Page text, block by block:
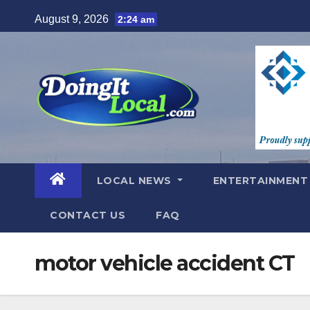
to
August 9, 2026 2:24 am
LOCAL NEWS
CONTACT US FAQ
motor vehicle accident CT